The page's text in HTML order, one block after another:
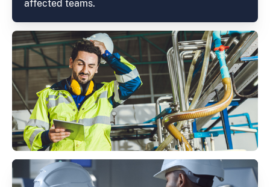
affected teams.